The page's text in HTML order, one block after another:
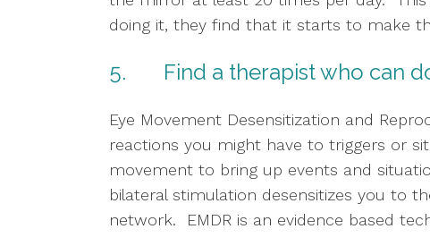
doing it, they find that it starts to make
5.       Find a therapist who can
Eye Movement Desensitization and
reactions you might have to triggers or
movement to bring up events and
bilateral stimulation desensitizes you to
network.  EMDR is an evidence based